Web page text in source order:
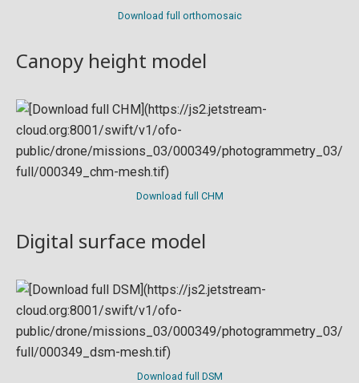
Download full orthomosaic
Canopy height model
Download full CHM
Digital surface model
Download full DSM